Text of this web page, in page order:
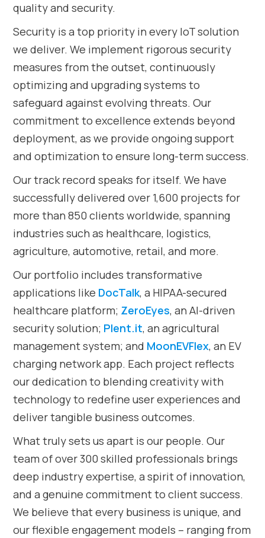
quality and security.
Security is a top priority in every IoT solution
we deliver. We implement rigorous security
measures from the outset, continuously
optimizing and upgrading systems to
safeguard against evolving threats. Our
commitment to excellence extends beyond
deployment, as we provide ongoing support
and optimization to ensure long-term success.
Our track record speaks for itself. We have
successfully delivered over 1,600 projects for
more than 850 clients worldwide, spanning
industries such as healthcare, logistics,
agriculture, automotive, retail, and more.
Our portfolio includes transformative
applications like DocTalk, a HIPAA-secured
healthcare platform; ZeroEyes, an AI-driven
security solution; Plent.it, an agricultural
management system; and MoonEVFlex, an EV
charging network app. Each project reflects
our dedication to blending creativity with
technology to redefine user experiences and
deliver tangible business outcomes.
What truly sets us apart is our people. Our
team of over 300 skilled professionals brings
deep industry expertise, a spirit of innovation,
and a genuine commitment to client success.
We believe that every business is unique, and
our flexible engagement models – ranging from